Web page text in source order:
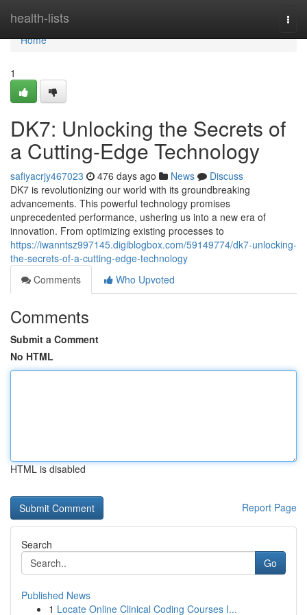
health-lists
Home
Home
1
DK7: Unlocking the Secrets of
a Cutting-Edge Technology
safiyacrjy467023 476 days ago News
Discuss
DK7 is revolutionizing our world with its groundbreaking
advancements. This powerful technology promises
unprecedented performance, ushering us into a new era of
innovation. From optimizing existing processes to
https://iwanntsz997145.digiblogbox.com/59149774/dk7-unlocking-
the-secrets-of-a-cutting-edge-technology
Comments
Who Upvoted
Comments
Submit a Comment
No HTML
HTML is disabled
Report Page
Search
Go
Published News
1 Locate Online Clinical Coding Courses I...